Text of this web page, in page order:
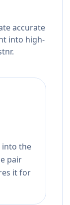
accurate
into high-
into the
pair
it for